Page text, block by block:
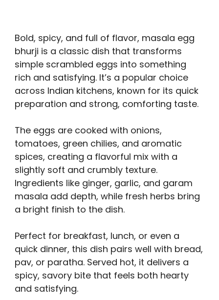
Bold, spicy, and full of flavor, masala egg
bhurji is a classic dish that transforms
simple scrambled eggs into something
rich and satisfying. It’s a popular choice
across Indian kitchens, known for its quick
preparation and strong, comforting taste.
The eggs are cooked with onions,
tomatoes, green chilies, and aromatic
spices, creating a flavorful mix with a
slightly soft and crumbly texture.
Ingredients like ginger, garlic, and garam
masala add depth, while fresh herbs bring
a bright finish to the dish.
Perfect for breakfast, lunch, or even a
quick dinner, this dish pairs well with bread,
pav, or paratha. Served hot, it delivers a
spicy, savory bite that feels both hearty
and satisfying.